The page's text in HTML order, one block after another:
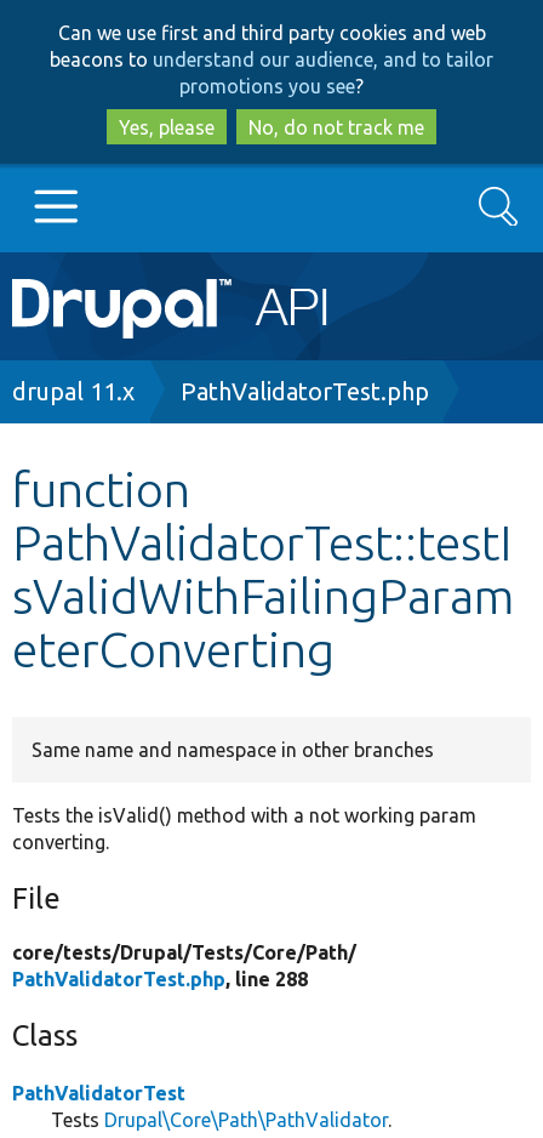
to
main
content
to
search
Can we use first and third party cookies and web
beacons to understand our audience, and to tailor
promotions you see?
Yes, please
No, do not track me
Main
navigation
Go to Drupal.org
Other projects
Develop for Drupal
Search
Breadcrumb
drupal 11.x PathValidatorTest.php
function
PathValidatorTest::testI
sValidWithFailingParam
eterConverting
Same name and namespace in other branches
Tests the isValid() method with a not working param
converting.
File
core/tests/Drupal/Tests/Core/Path/
PathValidatorTest.php, line 288
Class
PathValidatorTest
Tests Drupal\Core\Path\PathValidator.